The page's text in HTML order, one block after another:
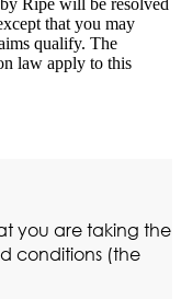
Ripe will be resolved
that you may
qualify. The
law apply to this